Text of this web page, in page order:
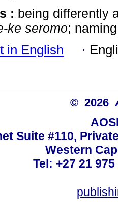
: being differently
ke seromo;
in English ·
© 2026
Suite #110,
Western
Tel: +27 21